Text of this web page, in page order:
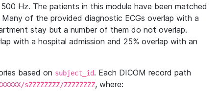
Hz. The patients in this module have been matched
of the provided diagnostic ECGs overlap with a
stay but a number of them do not overlap.
with a hospital admission and 25% overlap with an
based on subject_id. Each DICOM record path
sZZZZZZZZ/ZZZZZZZZ, where: